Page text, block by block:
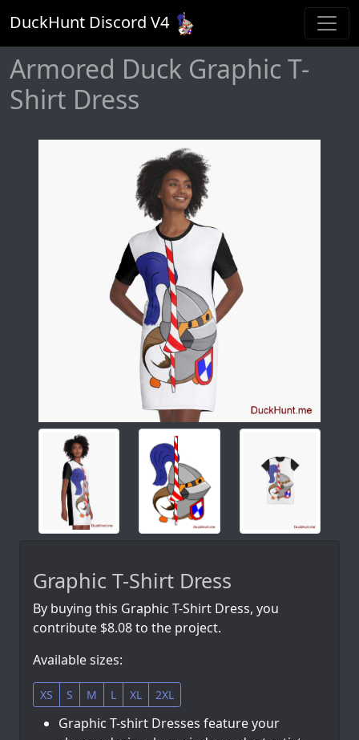
DuckHunt Discord V4
Armored Duck Graphic T-
Shirt Dress
Graphic T-Shirt Dress
By buying this Graphic T-Shirt Dress, you
contribute $8.08 to the project.
Available sizes:
XS S M L XL 2XL
Graphic T-shirt Dresses feature your